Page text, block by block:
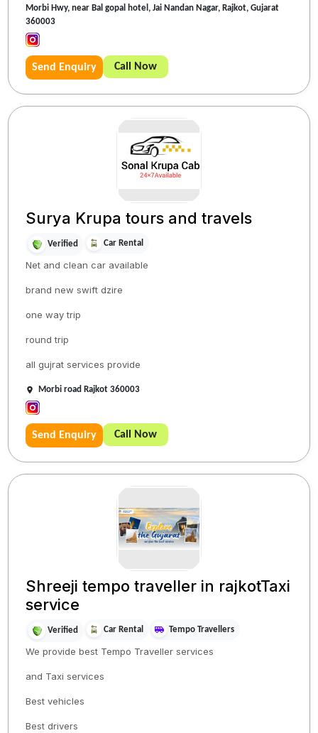
Morbi Hwy, near Bal gopal hotel, Jai Nandan Nagar, Rajkot, Gujarat
360003
Send Enquiry Call Now
Surya Krupa tours and travels
Verified Car Rental
Net and clean car available
brand new swift dzire
one way trip
round trip
all gujrat services provide
Morbi road Rajkot 360003
Send Enquiry Call Now
Shreeji tempo traveller in rajkotTaxi
service
Verified Car Rental Tempo Travellers
We provide best Tempo Traveller services
and Taxi services
Best vehicles
Best drivers